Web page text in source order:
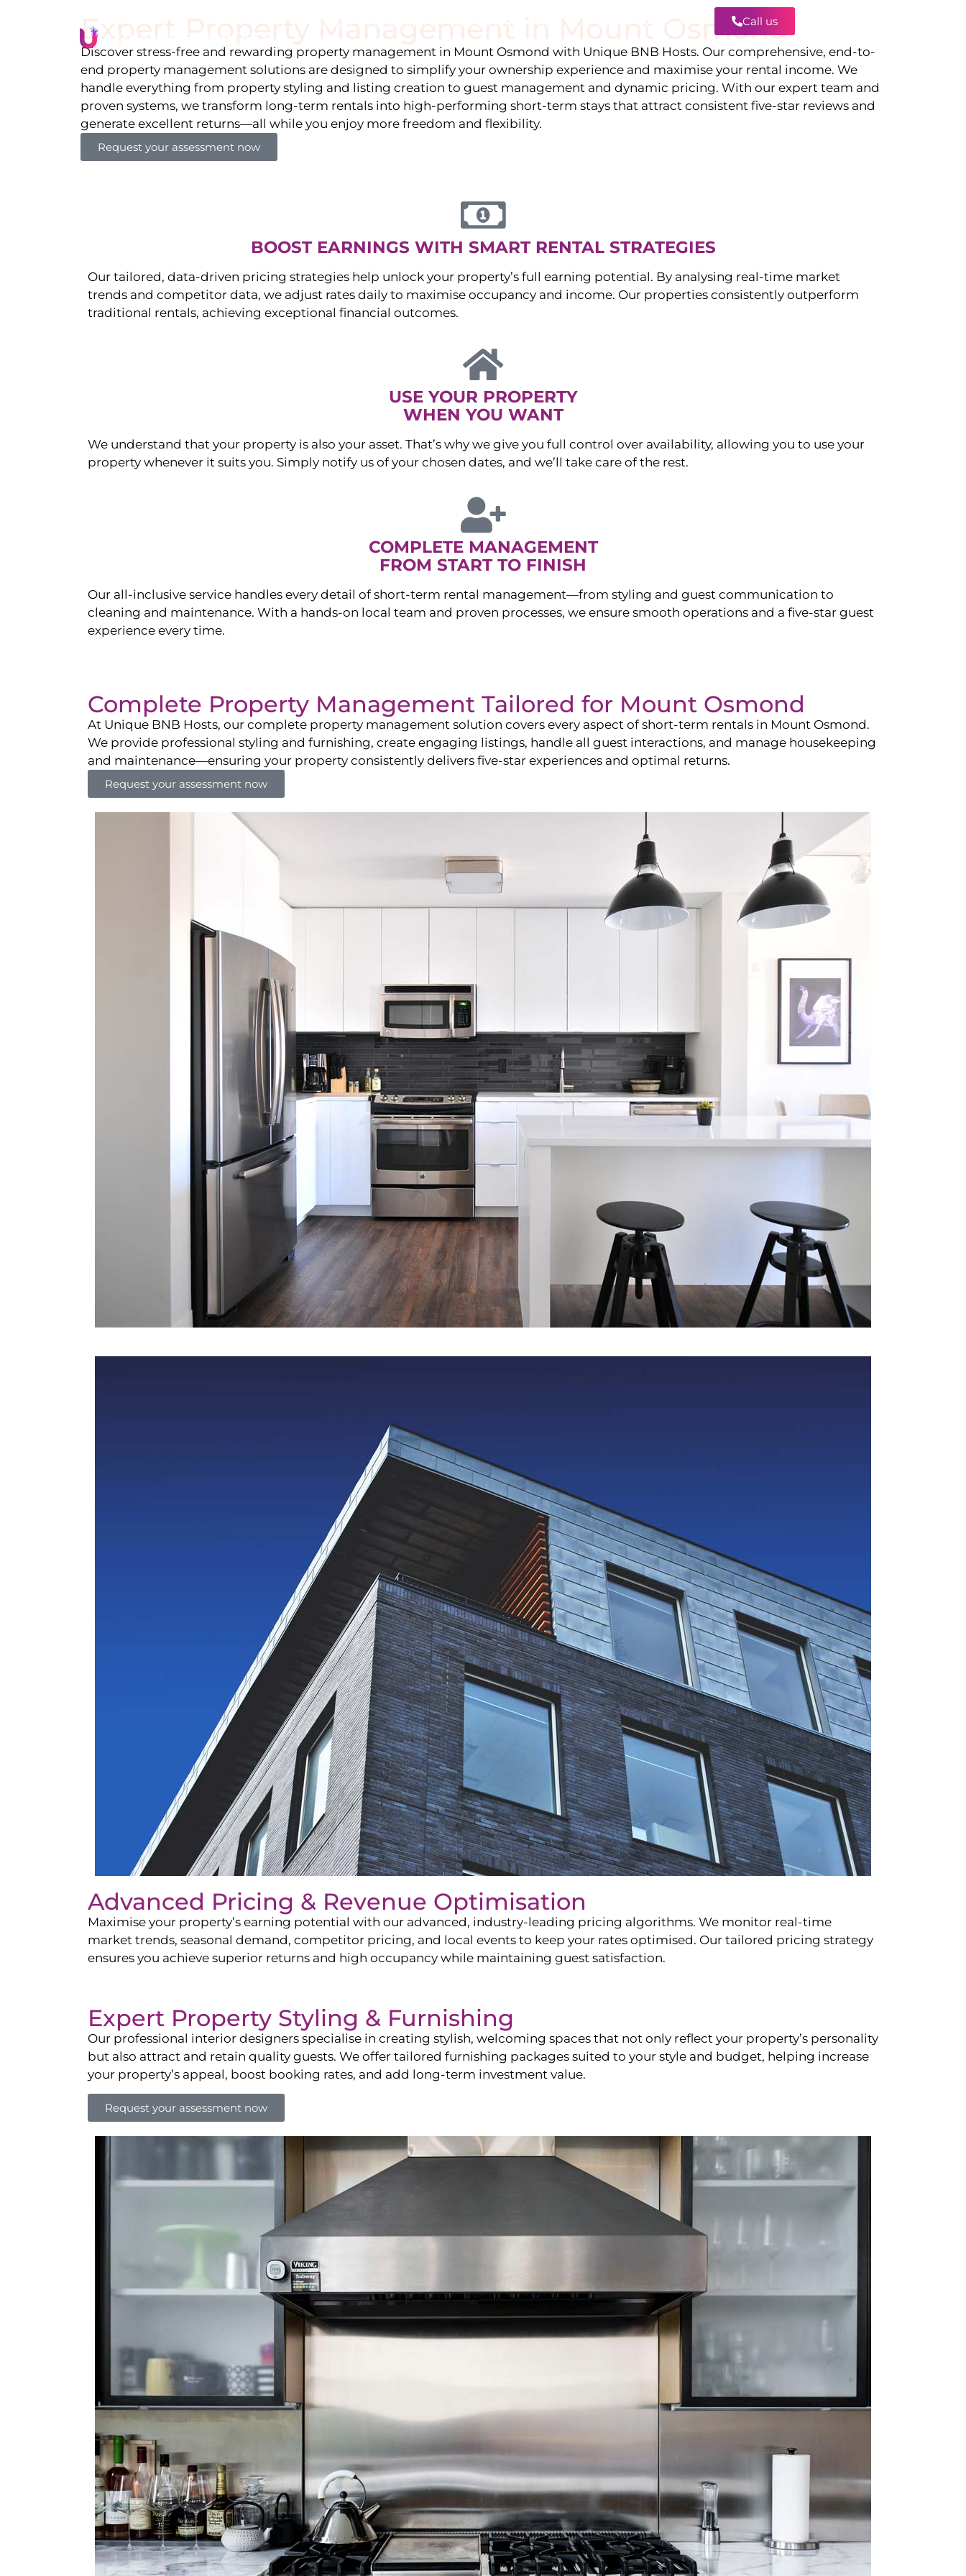
Call us
Expert Property Management in Mount Osmond
Discover stress-free and rewarding property management in Mount Osmond with Unique BNB Hosts. Our comprehensive, end-to-
end property management solutions are designed to simplify your ownership experience and maximise your rental income. We
handle everything from property styling and listing creation to guest management and dynamic pricing. With our expert team and
proven systems, we transform long-term rentals into high-performing short-term stays that attract consistent five-star reviews and
generate excellent returns—all while you enjoy more freedom and flexibility.
Request your assessment now
BOOST EARNINGS WITH SMART RENTAL STRATEGIES
Our tailored, data-driven pricing strategies help unlock your property’s full earning potential. By analysing real-time market
trends and competitor data, we adjust rates daily to maximise occupancy and income. Our properties consistently outperform
traditional rentals, achieving exceptional financial outcomes.
USE YOUR PROPERTY
WHEN YOU WANT
We understand that your property is also your asset. That’s why we give you full control over availability, allowing you to use your
property whenever it suits you. Simply notify us of your chosen dates, and we’ll take care of the rest.
COMPLETE MANAGEMENT
FROM START TO FINISH
Our all-inclusive service handles every detail of short-term rental management—from styling and guest communication to
cleaning and maintenance. With a hands-on local team and proven processes, we ensure smooth operations and a five-star guest
experience every time.
Complete Property Management Tailored for Mount Osmond
At Unique BNB Hosts, our complete property management solution covers every aspect of short-term rentals in Mount Osmond.
We provide professional styling and furnishing, create engaging listings, handle all guest interactions, and manage housekeeping
and maintenance—ensuring your property consistently delivers five-star experiences and optimal returns.
Request your assessment now
Advanced Pricing & Revenue Optimisation
Maximise your property’s earning potential with our advanced, industry-leading pricing algorithms. We monitor real-time
market trends, seasonal demand, competitor pricing, and local events to keep your rates optimised. Our tailored pricing strategy
ensures you achieve superior returns and high occupancy while maintaining guest satisfaction.
Expert Property Styling & Furnishing
Our professional interior designers specialise in creating stylish, welcoming spaces that not only reflect your property’s personality
but also attract and retain quality guests. We offer tailored furnishing packages suited to your style and budget, helping increase
your property’s appeal, boost booking rates, and add long-term investment value.
Request your assessment now